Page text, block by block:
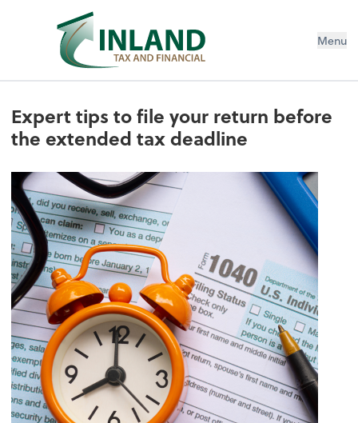
Menu
Expert tips to file your return before
the extended tax deadline